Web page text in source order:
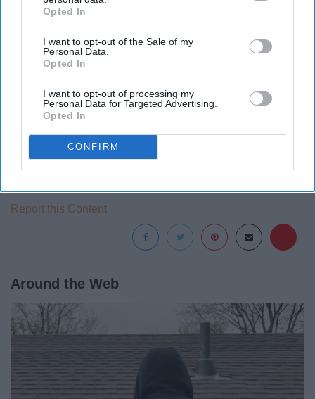
IAB’s list of downstream participants. This information may
Downstream Participantsthat may further disclose it to other
third parties.
Opted In
I want to opt-out of the Sale of my
Personal Data.
Opted In
I want to opt-out of processing my
Personal Data for Targeted Advertising.
Opted In
CONFIRM
There's no official release date yet, but that means
there's plenty of time to go watch!
Report this Content
Around the Web